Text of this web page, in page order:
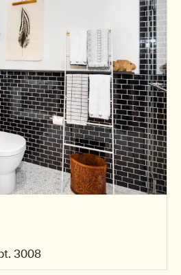
3008